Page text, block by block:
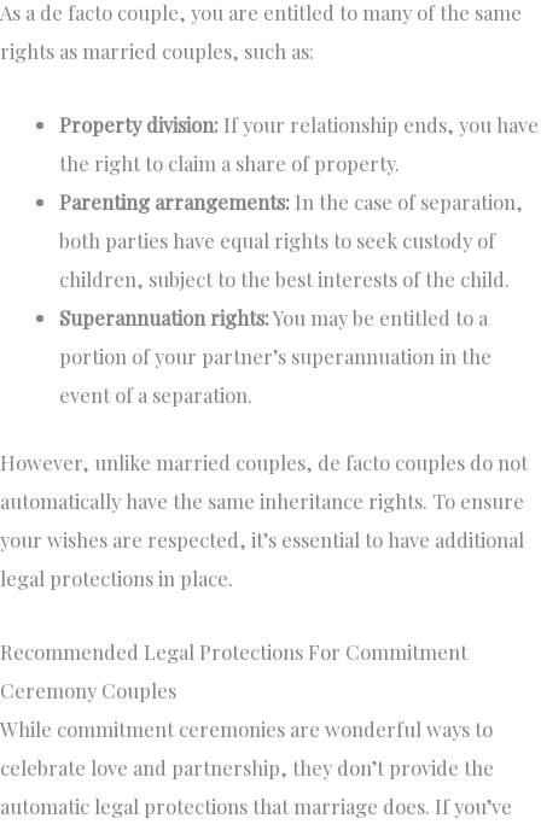
As a de facto couple, you are entitled to many of the same
rights as married couples, such as:
Property division: If your relationship ends, you have
the right to claim a share of property.
Parenting arrangements: In the case of separation,
both parties have equal rights to seek custody of
children, subject to the best interests of the child.
Superannuation rights:You may be entitled to a
portion of your partner’s superannuation in the
event of a separation.
However, unlike married couples, de facto couples do not
automatically have the same inheritance rights. To ensure
your wishes are respected, it’s essential to have additional
legal protections in place.
Recommended Legal Protections For Commitment
Ceremony Couples
While commitment ceremonies are wonderful ways to
celebrate love and partnership, they don’t provide the
automatic legal protections that marriage does. If you’ve